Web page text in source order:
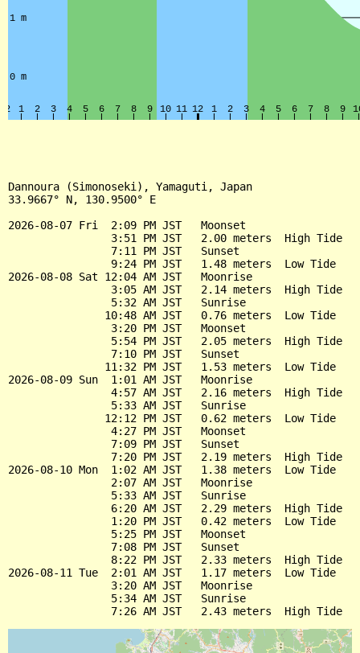
Dannoura (Simonoseki), Yamaguti, Japan
33.9667° N, 130.9500° E
2026-08-07 Fri  2:09 PM JST   Moonset
                3:51 PM JST   2.00 meters  High Tide
                7:11 PM JST   Sunset
                9:24 PM JST   1.48 meters  Low Tide
2026-08-08 Sat 12:04 AM JST   Moonrise
                3:05 AM JST   2.14 meters  High Tide
                5:32 AM JST   Sunrise
               10:48 AM JST   0.76 meters  Low Tide
                3:20 PM JST   Moonset
                5:54 PM JST   2.05 meters  High Tide
                7:10 PM JST   Sunset
               11:32 PM JST   1.53 meters  Low Tide
2026-08-09 Sun  1:01 AM JST   Moonrise
                4:57 AM JST   2.16 meters  High Tide
                5:33 AM JST   Sunrise
               12:12 PM JST   0.62 meters  Low Tide
                4:27 PM JST   Moonset
                7:09 PM JST   Sunset
                7:20 PM JST   2.19 meters  High Tide
2026-08-10 Mon  1:02 AM JST   1.38 meters  Low Tide
                2:07 AM JST   Moonrise
                5:33 AM JST   Sunrise
                6:20 AM JST   2.29 meters  High Tide
                1:20 PM JST   0.42 meters  Low Tide
                5:25 PM JST   Moonset
                7:08 PM JST   Sunset
                8:22 PM JST   2.33 meters  High Tide
2026-08-11 Tue  2:01 AM JST   1.17 meters  Low Tide
                3:20 AM JST   Moonrise
                5:34 AM JST   Sunrise